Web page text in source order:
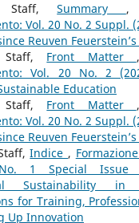
Staff,Summary ,
Vol. 20 No. 2 Suppl.
Reuven
Staff, Front Matter
Vol. 20 No. 2
Education
Staff, Front Matter
Vol. 20 No. 2 Suppl.
Reuven
Indice ,
1 Special Issue
Sustainability in
for Training,
Up Innovation